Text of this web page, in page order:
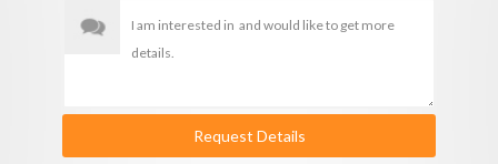
Request Details